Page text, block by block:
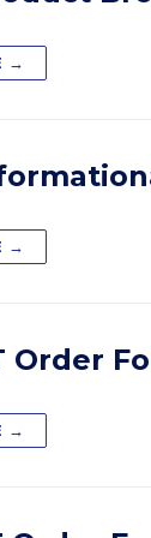
→
→
Order
→